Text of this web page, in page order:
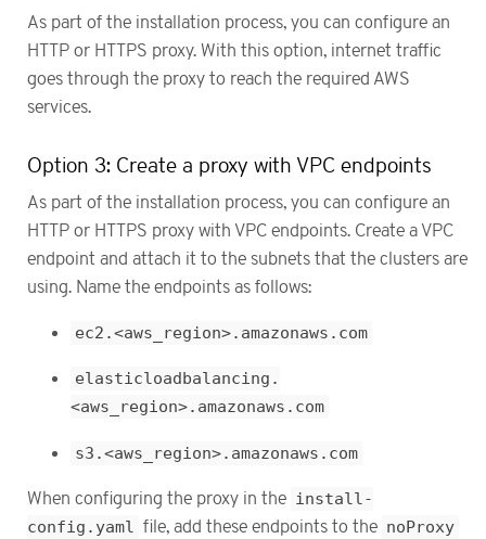
As part of the installation process, you can configure an
HTTP or HTTPS proxy. With this option, internet traffic
goes through the proxy to reach the required AWS
services.
Option 3: Create a proxy with VPC endpoints
As part of the installation process, you can configure an
HTTP or HTTPS proxy with VPC endpoints. Create a VPC
endpoint and attach it to the subnets that the clusters are
using. Name the endpoints as follows:
ec2.<aws_region>.amazonaws.com
elasticloadbalancing.
<aws_region>.amazonaws.com
s3.<aws_region>.amazonaws.com
When configuring the proxy in the install-
config.yaml file, add these endpoints to the noProxy